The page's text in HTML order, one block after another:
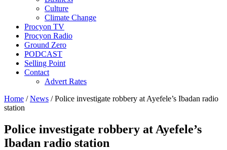
Culture
Climate Change
Procyon TV
Procyon Radio
Ground Zero
PODCAST
Selling Point
Contact
Advert Rates
Home /News / Police investigate robbery at Ayefele’s Ibadan radio
station
Police investigate robbery at Ayefele’s
Ibadan radio station